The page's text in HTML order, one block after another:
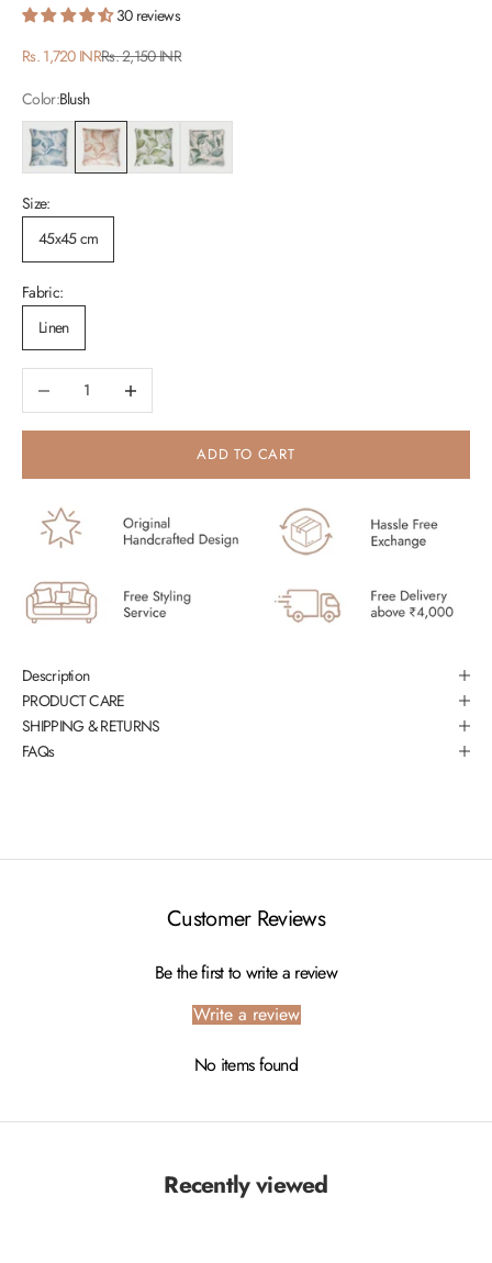
30 reviews
Sale price
Rs. 1,720 INRRegular price
Rs. 2,150 INR
Color:Blush
Blue
Blush Green Teal
Size:
45x45 cm
Fabric:
Linen
Decrease quantityIncrease quantity
ADD TO CART
Description
PRODUCT CARE
SHIPPING & RETURNS
FAQs
Customer Reviews
Be the first to write a review
Write a review
No items found
Recently viewed